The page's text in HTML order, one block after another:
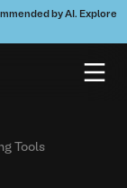
by AI. Explore
Tools